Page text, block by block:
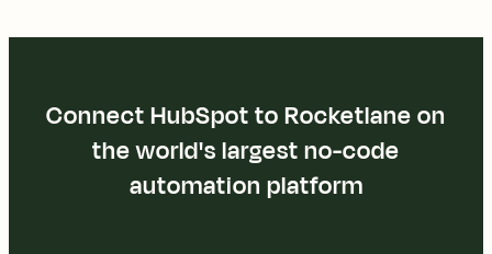
Connect HubSpot to Rocketlane on
the world's largest no-code
automation platform